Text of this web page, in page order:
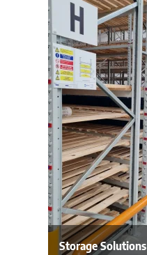
Storage Solutions